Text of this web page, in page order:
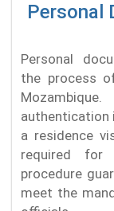
Personal
Personal
the process
authentication
a residence
required for
procedure
meet the